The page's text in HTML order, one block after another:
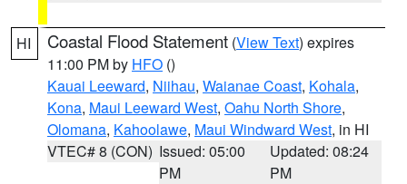
HI Coastal Flood Statement (View Text) expires
11:00 PM by HFO ()
Kauai Leeward, Niihau, Waianae Coast, Kohala,
Kona, Maui Leeward West, Oahu North Shore,
Olomana, Kahoolawe, Maui Windward West, in HI
VTEC# 8 (CON) Issued: 05:00
PM
Updated: 08:24
PM